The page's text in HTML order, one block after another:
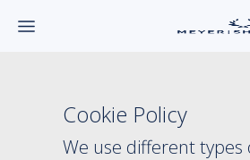
Cookie Policy
We use different types